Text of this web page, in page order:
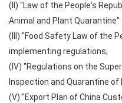
(II) "Law of the People's
Animal and Plant
(III) "Food Safety Law of the
implementing regulations;
(IV) "Regulations on the
Inspection and Quarantine of
(V) "Export Plan of China